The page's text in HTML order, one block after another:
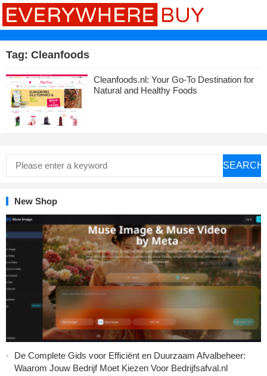
Tag: Cleanfoods
Cleanfoods.nl: Your Go-To Destination for
Natural and Healthy Foods
SEARCH
New Shop
De Complete Gids voor Efficiënt en Duurzaam Afvalbeheer:
Waarom Jouw Bedrijf Moet Kiezen Voor Bedrijfsafval.nl